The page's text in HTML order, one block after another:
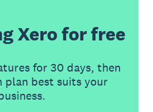
Xero for free
for 30 days, then
plan best suits your